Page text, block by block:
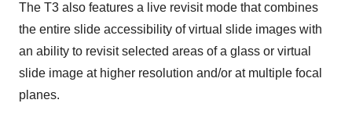
The T3 also features a live revisit mode that combines
the entire slide accessibility of virtual slide images with
an ability to revisit selected areas of a glass or virtual
slide image at higher resolution and/or at multiple focal
planes.